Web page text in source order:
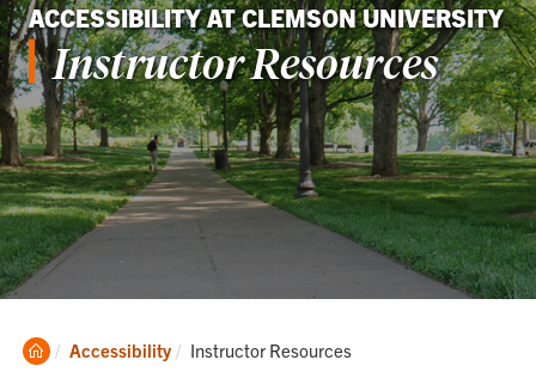
ACCESSIBILITY AT CLEMSON UNIVERSITY
Instructor Resources
Clemson
Accessibility Current:
Instructor Resources